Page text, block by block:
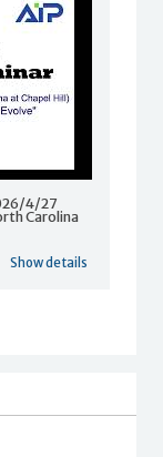
4/27
Carolina
Show details